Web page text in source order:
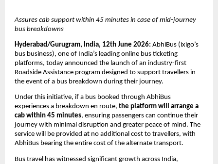
Assures cab support within 45 minutes in case of mid-journey
bus breakdowns
Hyderabad/Gurugram, India, 12th June 2026: AbhiBus (ixigo’s
bus business), one of India’s leading online bus ticketing
platforms, today announced the launch of an industry-first
Roadside Assistance program designed to support travellers in
the event of a bus breakdown during their journey.
Under this initiative, if a bus booked through AbhiBus
experiences a breakdown en route, the platform will arrange a
cab within 45 minutes, ensuring passengers can continue their
journey with minimal disruption and greater peace of mind. The
service will be provided at no additional cost to travellers, with
AbhiBus bearing the entire cost of the alternate transport.
Bus travel has witnessed significant growth across India,